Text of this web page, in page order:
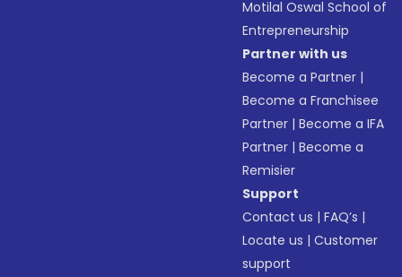
Motilal Oswal School of
Entrepreneurship
Partner with us
Become a Partner |
Become a Franchisee
Partner |Become a IFA
Partner |Become a
Remisier
Support
Contact us |FAQ’s |
Locate us |Customer
support